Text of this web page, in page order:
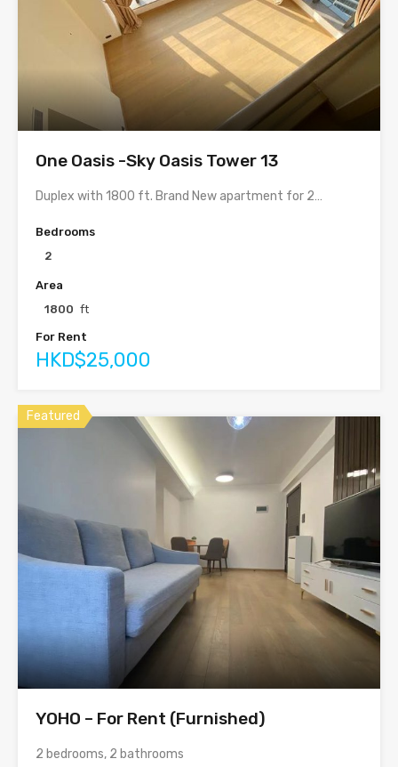
One Oasis -Sky Oasis Tower 13
Duplex with 1800 ft. Brand New apartment for 2…
Bedrooms
2
Area
1800 ft
For Rent
HKD$25,000
Featured
YOHO – For Rent (Furnished)
2 bedrooms, 2 bathrooms